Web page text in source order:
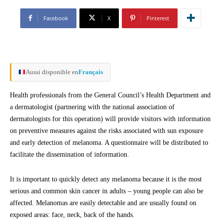
Facebook X Pinterest
Aussi disponible enFrançais
Health professionals from the General Council’s Health Department and
a dermatologist (partnering with the national association of
dermatologists for this operation) will provide visitors with information
on preventive measures against the risks associated with sun exposure
and early detection of melanoma. A questionnaire will be distributed to
facilitate the dissemination of information.
It is important to quickly detect any melanoma because it is the most
serious and common skin cancer in adults – young people can also be
affected. Melanomas are easily detectable and are usually found on
exposed areas: face, neck, back of the hands.